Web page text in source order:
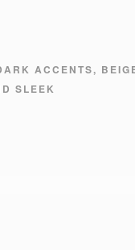
ACCENTS,
SLEEK